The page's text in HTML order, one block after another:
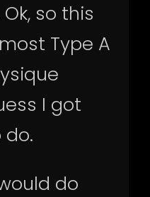
so this
Type A
I got
do.
do